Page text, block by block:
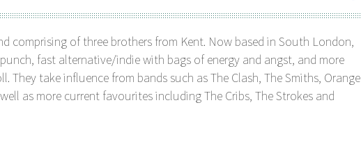
comprising of three brothers from Kent. Now based in South London,
fast alternative/indie with bags of energy and angst, and more
They take influence from bands such as The Clash, The Smiths, Orange
as more current favourites including The Cribs, The Strokes and